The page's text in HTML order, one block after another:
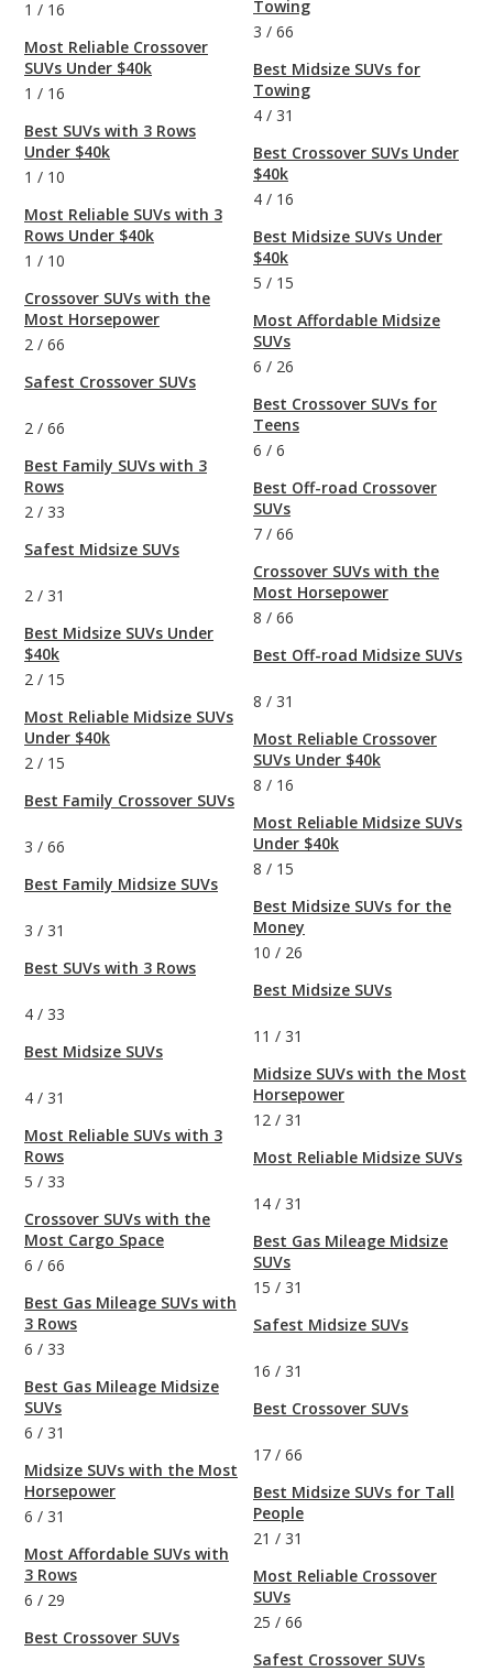
1 / 16
Most Reliable Crossover
SUVs Under $40k
1 / 16
Best SUVs with 3 Rows
Under $40k
1 / 10
Most Reliable SUVs with 3
Rows Under $40k
1 / 10
Crossover SUVs with the
Most Horsepower
2 / 66
Safest Crossover SUVs
2 / 66
Best Family SUVs with 3
Rows
2 / 33
Safest Midsize SUVs
2 / 31
Best Midsize SUVs Under
$40k
2 / 15
Most Reliable Midsize SUVs
Under $40k
2 / 15
Best Family Crossover SUVs
3 / 66
Best Family Midsize SUVs
3 / 31
Best SUVs with 3 Rows
4 / 33
Best Midsize SUVs
4 / 31
Most Reliable SUVs with 3
Rows
5 / 33
Crossover SUVs with the
Most Cargo Space
6 / 66
Best Gas Mileage SUVs with
3 Rows
6 / 33
Best Gas Mileage Midsize
SUVs
6 / 31
Midsize SUVs with the Most
Horsepower
6 / 31
Most Affordable SUVs with
3 Rows
6 / 29
Best Crossover SUVs
Towing
3 / 66
Best Midsize SUVs for
Towing
4 / 31
Best Crossover SUVs Under
$40k
4 / 16
Best Midsize SUVs Under
$40k
5 / 15
Most Affordable Midsize
SUVs
6 / 26
Best Crossover SUVs for
Teens
6 / 6
Best Off-road Crossover
SUVs
7 / 66
Crossover SUVs with the
Most Horsepower
8 / 66
Best Off-road Midsize SUVs
8 / 31
Most Reliable Crossover
SUVs Under $40k
8 / 16
Most Reliable Midsize SUVs
Under $40k
8 / 15
Best Midsize SUVs for the
Money
10 / 26
Best Midsize SUVs
11 / 31
Midsize SUVs with the Most
Horsepower
12 / 31
Most Reliable Midsize SUVs
14 / 31
Best Gas Mileage Midsize
SUVs
15 / 31
Safest Midsize SUVs
16 / 31
Best Crossover SUVs
17 / 66
Best Midsize SUVs for Tall
People
21 / 31
Most Reliable Crossover
SUVs
25 / 66
Safest Crossover SUVs